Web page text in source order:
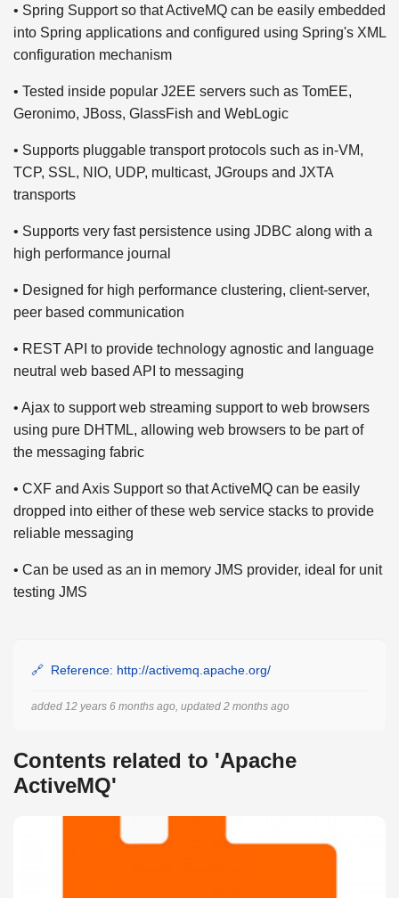
• Spring Support so that ActiveMQ can be easily embedded
into Spring applications and configured using Spring's XML
configuration mechanism
• Tested inside popular J2EE servers such as TomEE,
Geronimo, JBoss, GlassFish and WebLogic
• Supports pluggable transport protocols such as in-VM,
TCP, SSL, NIO, UDP, multicast, JGroups and JXTA
transports
• Supports very fast persistence using JDBC along with a
high performance journal
• Designed for high performance clustering, client-server,
peer based communication
• REST API to provide technology agnostic and language
neutral web based API to messaging
• Ajax to support web streaming support to web browsers
using pure DHTML, allowing web browsers to be part of
the messaging fabric
• CXF and Axis Support so that ActiveMQ can be easily
dropped into either of these web service stacks to provide
reliable messaging
• Can be used as an in memory JMS provider, ideal for unit
testing JMS
Reference: http://activemq.apache.org/
added 12 years 6 months ago, updated 2 months ago
Contents related to 'Apache
ActiveMQ'